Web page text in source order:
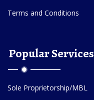
Terms and Conditions
Popular Services
Sole Proprietorship/MBL